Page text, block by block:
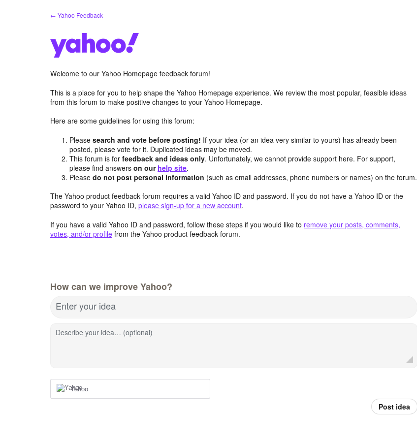
← Yahoo Feedback
Welcome to our Yahoo Homepage feedback forum!
This is a place for you to help shape the Yahoo Homepage experience. We review the most popular, feasible ideas
from this forum to make positive changes to your Yahoo Homepage.
Here are some guidelines for using this forum:
Pleasesearch and vote before posting! If your idea (or an idea very similar to yours) has already been
posted, please vote for it. Duplicated ideas may be moved.
This forum is forfeedback and ideas only. Unfortunately, we cannot provide support here. For support,
please find answerson our help site.
Pleasedo not post personal information (such as email addresses, phone numbers or names) on the forum.
The Yahoo product feedback forum requires a valid Yahoo ID and password. If you do not have a Yahoo ID or the
password to your Yahoo ID, please sign-up for a new account.
If you have a valid Yahoo ID and password, follow these steps if you would like to remove your posts, comments,
votes, and/or profile from the Yahoo product feedback forum.
How can we improve Yahoo?
Enter your idea
Describe your idea… (optional)
Yahoo
Post idea